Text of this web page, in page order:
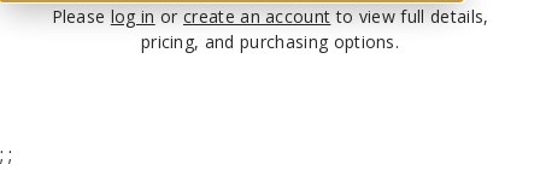
Please log in or create an account to view full details,
pricing, and purchasing options.
; ;